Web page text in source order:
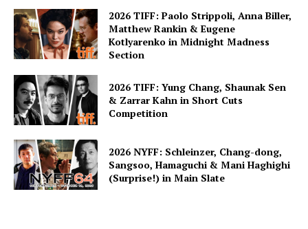
2026 TIFF: Paolo Strippoli, Anna Biller,
Matthew Rankin & Eugene
Kotlyarenko in Midnight Madness
Section
2026 TIFF: Yung Chang, Shaunak Sen
& Zarrar Kahn in Short Cuts
Competition
2026 NYFF: Schleinzer, Chang-dong,
Sangsoo, Hamaguchi & Mani Haghighi
(Surprise!) in Main Slate